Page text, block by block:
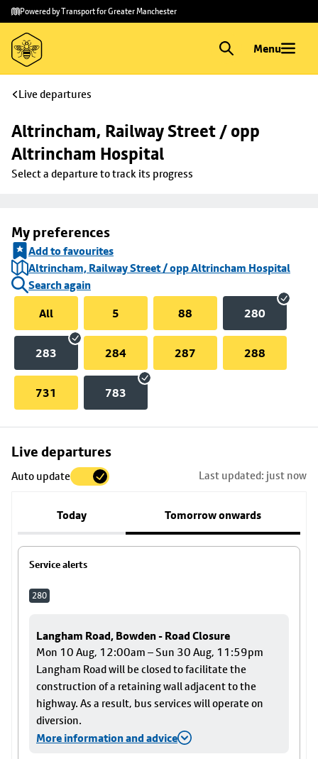
Skip to
main
content
Skip
to
footer
Powered by Transport for Greater Manchester
Menu
Live departures
Altrincham, Railway Street / opp
Altrincham Hospital
Select a departure to track its progress
My preferences
Add to favourites
Altrincham, Railway Street / opp Altrincham Hospital
Search again
All
5 88 280
283 284 287 288
731 783
Live departures
Auto update Last updated: just now
Today Tomorrow onwards
Service alerts
280
Langham Road, Bowden - Road Closure
Mon 10 Aug, 12:00am – Sun 30 Aug, 11:59pm
Langham Road will be closed to facilitate the
construction of a retaining wall adjacent to the
highway. As a result, bus services will operate on
diversion.
More information and advice
Skip
to